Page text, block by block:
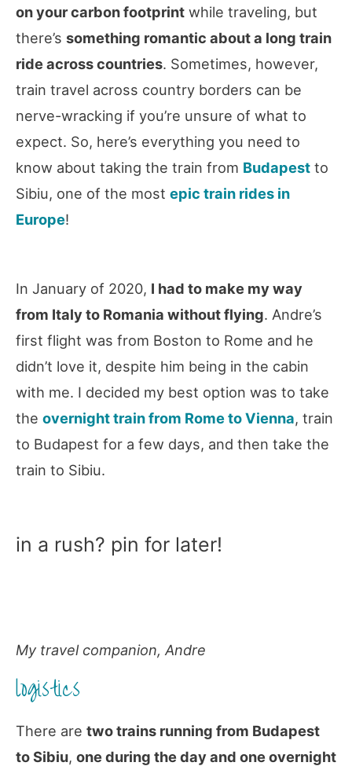
on your carbon footprint while traveling, but
there’s something romantic about a long train
ride across countries. Sometimes, however,
train travel across country borders can be
nerve-wracking if you’re unsure of what to
expect. So, here’s everything you need to
know about taking the train from Budapest to
Sibiu, one of the most epic train rides in
Europe!
In January of 2020, I had to make my way
from Italy to Romania without flying. Andre’s
first flight was from Boston to Rome and he
didn’t love it, despite him being in the cabin
with me. I decided my best option was to take
the overnight train from Rome to Vienna, train
to Budapest for a few days, and then take the
train to Sibiu.
in a rush? pin for later!
My travel companion, Andre
logistics
There are two trains running from Budapest
to Sibiu, one during the day and one overnight